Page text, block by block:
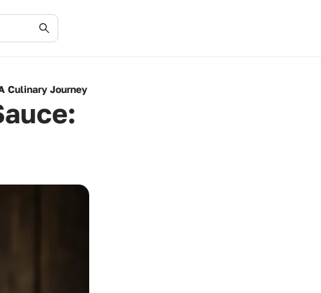
Culinary Journey